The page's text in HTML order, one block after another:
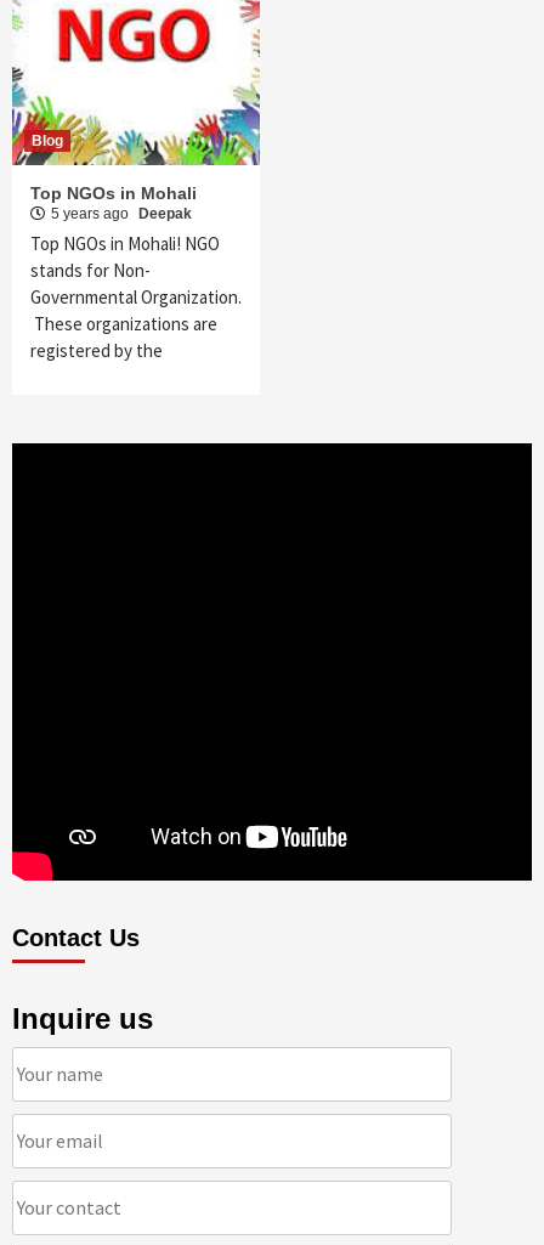
Blog
Top NGOs in Mohali
5 years ago Deepak
Top NGOs in Mohali! NGO
stands for Non-
Governmental Organization.
These organizations are
registered by the
Contact Us
Inquire us